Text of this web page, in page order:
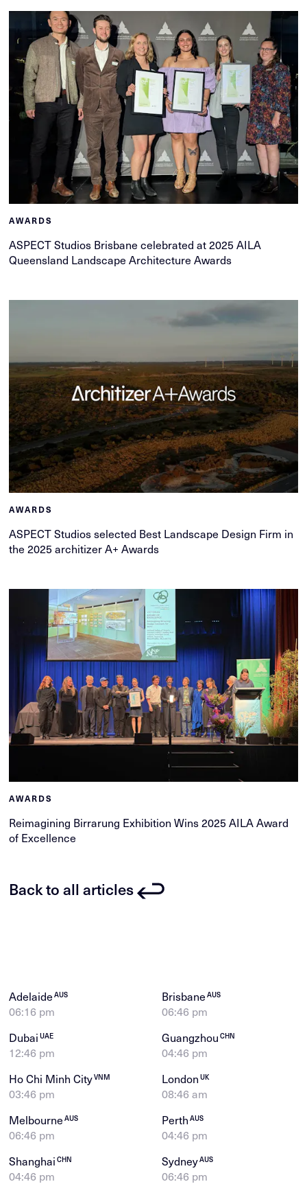
AWARDS
ASPECT Studios Brisbane celebrated at 2025 AILA
Queensland Landscape Architecture Awards
AWARDS
ASPECT Studios selected Best Landscape Design Firm in
the 2025 architizer A+ Awards
AWARDS
Reimagining Birrarung Exhibition Wins 2025 AILA Award
of Excellence
Back to all articles
AdelaideAUS
06:16 pm
BrisbaneAUS
06:46 pm
DubaiUAE
12:46 pm
GuangzhouCHN
04:46 pm
Ho Chi Minh CityVNM
03:46 pm
LondonUK
08:46 am
MelbourneAUS
06:46 pm
PerthAUS
04:46 pm
ShanghaiCHN
04:46 pm
SydneyAUS
06:46 pm